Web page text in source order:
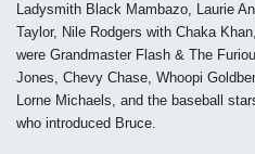
Ladysmith Black Mambazo, Laurie
Taylor, Nile Rodgers with Chaka
were Grandmaster Flash & The
Jones, Chevy Chase, Whoopi
Lorne Michaels, and the baseball
who introduced Bruce.